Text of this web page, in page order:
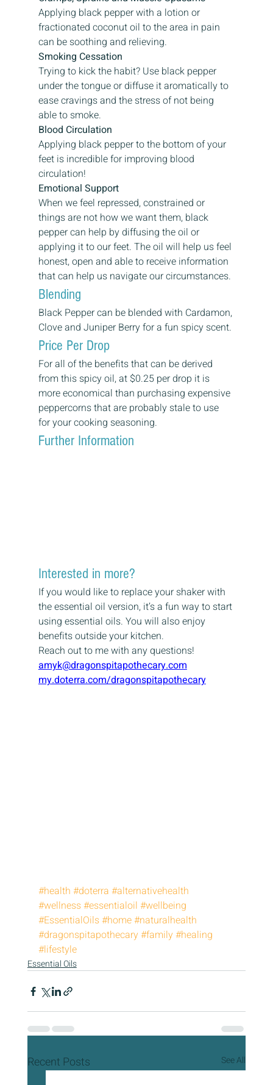
Applying black pepper with a lotion or
fractionated coconut oil to the area in pain
can be soothing and relieving.
Smoking Cessation
Trying to kick the habit? Use black pepper
under the tongue or diffuse it aromatically to
ease cravings and the stress of not being
able to smoke.
Blood Circulation
Applying black pepper to the bottom of your
feet is incredible for improving blood
circulation!
Emotional Support
When we feel repressed, constrained or
things are not how we want them, black
pepper can help by diffusing the oil or
applying it to our feet. The oil will help us feel
honest, open and able to receive information
that can help us navigate our circumstances.
Blending
Black Pepper can be blended with Cardamon,
Clove and Juniper Berry for a fun spicy scent.
Price Per Drop
For all of the benefits that can be derived
from this spicy oil, at $0.25 per drop it is
more economical than purchasing expensive
peppercorns that are probably stale to use
for your cooking seasoning.
Further Information
Interested in more?
If you would like to replace your shaker with
the essential oil version, it’s a fun way to start
using essential oils. You will also enjoy
benefits outside your kitchen.
Reach out to me with any questions!
amyk@dragonspitapothecary.com
my.doterra.com/dragonspitapothecary
#health #doterra #alternativehealth
#wellness#essentialoil #wellbeing
#EssentialOils#home#naturalhealth
#dragonspitapothecary#family#healing
#lifestyle
Essential Oils
Recent Posts See All